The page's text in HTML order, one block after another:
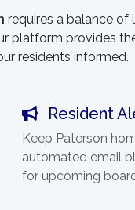
requires a balance
platform provides
residents informed.
Resident
Keep Paterson
automated email
for upcoming